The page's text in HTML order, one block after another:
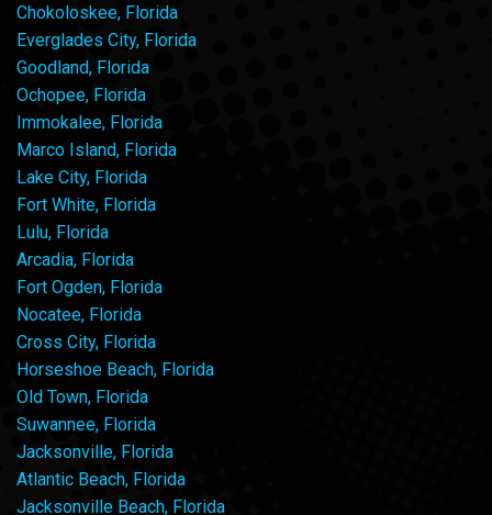
Chokoloskee, Florida
Everglades City, Florida
Goodland, Florida
Ochopee, Florida
Immokalee, Florida
Marco Island, Florida
Lake City, Florida
Fort White, Florida
Lulu, Florida
Arcadia, Florida
Fort Ogden, Florida
Nocatee, Florida
Cross City, Florida
Horseshoe Beach, Florida
Old Town, Florida
Suwannee, Florida
Jacksonville, Florida
Atlantic Beach, Florida
Jacksonville Beach, Florida